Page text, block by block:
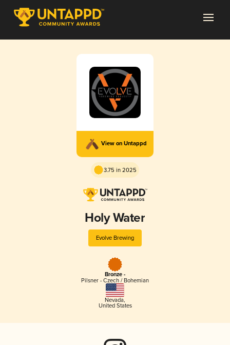
View on Untappd
3.75 in 2025
Holy Water
Evolve Brewing
Bronze -
Pilsner - Czech / Bohemian
Nevada,
United States